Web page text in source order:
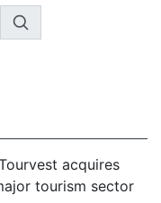
acquires
tourism sector